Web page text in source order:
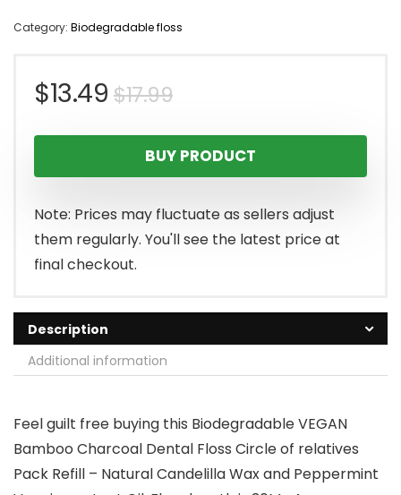
Category: Biodegradable floss
$17.99Original
price
was:
$17.99.
$13.49
Current
price
is:
$13.49.
BUY PRODUCT
Note: Prices may fluctuate as sellers adjust
them regularly. You'll see the latest price at
final checkout.
Description
Additional information
Feel guilt free buying this Biodegradable VEGAN
Bamboo Charcoal Dental Floss Circle of relatives
Pack Refill – Natural Candelilla Wax and Peppermint